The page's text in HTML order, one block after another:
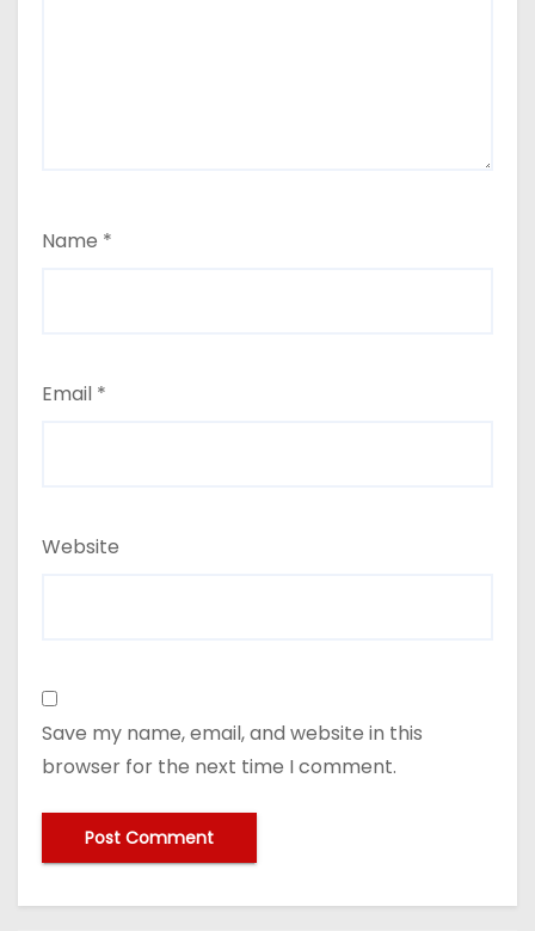
Name *
Email *
Website
Save my name, email, and website in this
browser for the next time I comment.